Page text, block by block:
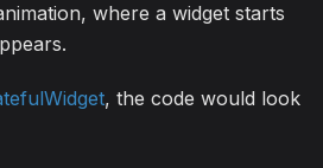
where a widget starts
, the code would look